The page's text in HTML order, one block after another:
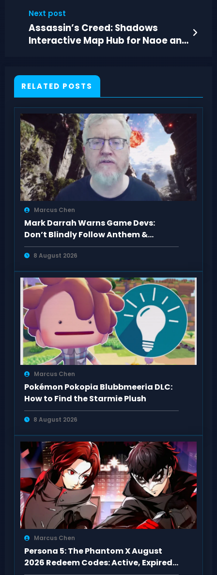
Next post
Assassin’s Creed: Shadows
Interactive Map Hub for Naoe and
RELATED POSTS
Marcus Chen
Mark Darrah Warns Game Devs:
Don’t Blindly Follow Anthem &
Dragon Age Fan Feedback
8 August 2026
Marcus Chen
Pokémon Pokopia Blubbmeeria DLC:
How to Find the Starmie Plush
8 August 2026
Marcus Chen
Persona 5: The Phantom X August
2026 Redeem Codes: Active, Expired